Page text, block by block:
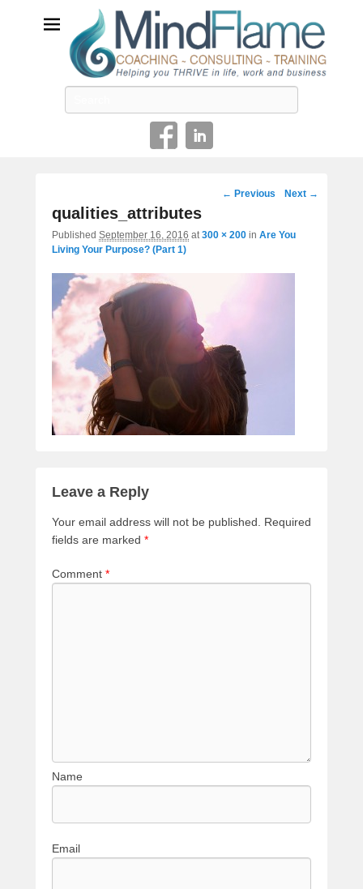
Helping you THRIVE in life, work and business
Image
← Previous Next →
qualities_attributes
Published September 16, 2016 at300 × 200 in Are You
Living Your Purpose? (Part 1)
Leave a Reply
Your email address will not be published.
Required
fields are marked *
Comment *
Name
Email